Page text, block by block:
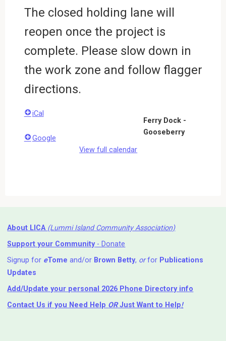
The closed holding lane will
reopen once the project is
complete. Please slow down in
the work zone and follow flagger
directions.
Ferry Dock -
Gooseberry
iCal
Google
View full calendar
About LICA (Lummi Island Community Association)
Support your Community- Donate
Signup for eTome and/or Brown Betty, orfor Publications
Updates
Add/Update your personal 2026 Phone Directory info
Contact Us if you Need Help ⁬ ORJust Want to Help!